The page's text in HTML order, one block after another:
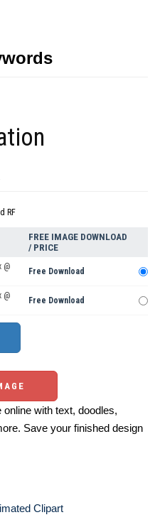
RF
FREE IMAGE DOWNLOAD
/ PRICE
@
Free Download
@
Free Download
with text, doodles,
Save your finished design
Clipart